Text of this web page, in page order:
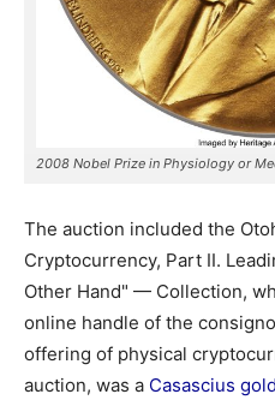
2008 Nobel Prize in Physiology or
The auction included the
Cryptocurrency, Part II.
Other Hand" — Collection,
online handle of the
offering of physical
auction, was a Casascius